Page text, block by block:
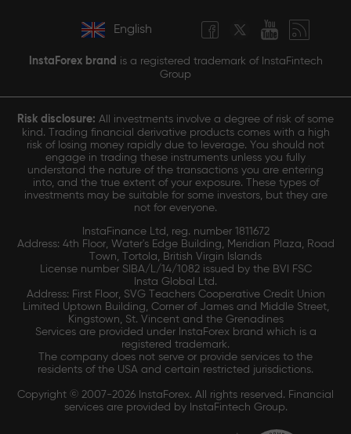
English
InstaForex brand is a registered trademark of InstaFintech
Group
Risk disclosure: All investments involve a degree of risk of some
kind. Trading financial derivative products comes with a high
risk of losing money rapidly due to leverage. You should not
engage in trading these instruments unless you fully
understand the nature of the transactions you are entering
into, and the true extent of your exposure. These types of
investments may be suitable for some investors, but they are
not for everyone.
InstaFinance Ltd, reg. number 1811672
Address: 4th Floor, Water's Edge Building, Meridian Plaza, Road
Town, Tortola, British Virgin Islands
License number SIBA/L/14/1082 issued by the BVI FSC
Insta Global Ltd.
Address: First Floor, SVG Teachers Cooperative Credit Union
Limited Uptown Building, Corner of James and Middle Street,
Kingstown, St. Vincent and the Grenadines
Services are provided under InstaForex brand which is a
registered trademark.
The company does not serve or provide services to the
residents of the USA and certain restricted jurisdictions.
Copyright © 2007-2026 InstaForex. All rights reserved. Financial
services are provided by InstaFintech Group.